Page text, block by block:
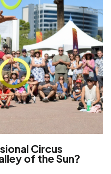
Circus
of the Sun?